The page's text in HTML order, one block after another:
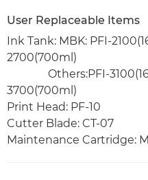
User Replaceable Items
Ink Tank: MBK: PFI-
2700(700ml)
Others:PFI-
3700(700ml)
Print Head: PF-10
Cutter Blade: CT-07
Maintenance Cartridge: